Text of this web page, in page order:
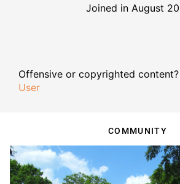
Joined in August
Offensive or copyrighted content?
User
COMMUNITY